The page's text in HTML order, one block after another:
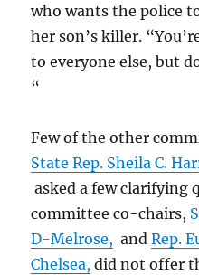
who wants the police
her son’s killer.
to everyone else, but
“
Few of the other
State Rep. Sheila C.
asked a few clarifying
committee co-chairs,
D-Melrose, andRep.
Chelsea, did not offer